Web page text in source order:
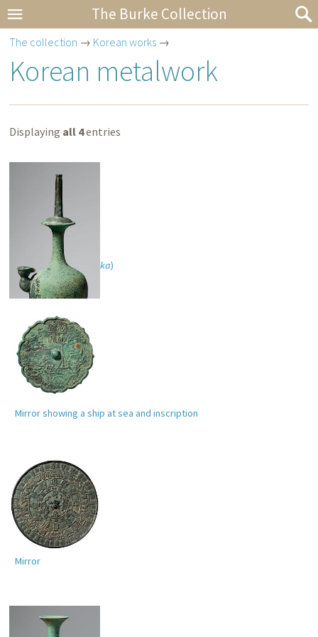
The Burke Collection
The collection → Korean works →
Korean metalwork
Displaying all 4entries
Water vessel ( kundika)
Mirror showing a ship at sea and inscription
Mirror